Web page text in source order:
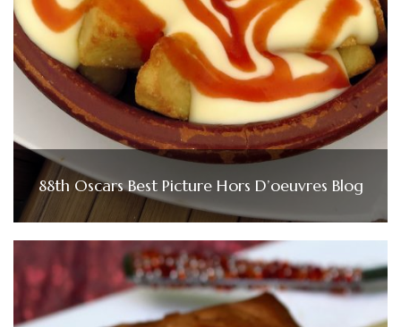
88th Oscars Best Picture Hors D’oeuvres Blog